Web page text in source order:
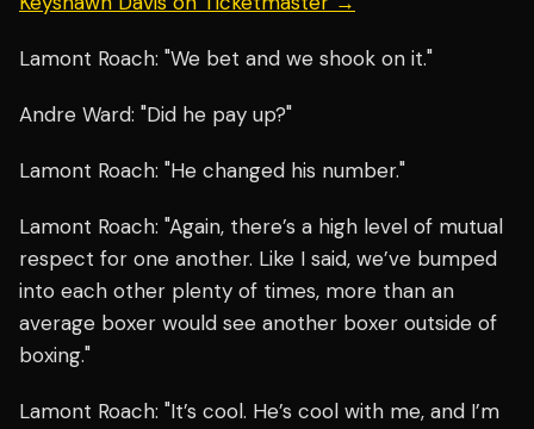
Lamont Roach: "We bet and we shook on it."
Andre Ward: "Did he pay up?"
Lamont Roach: "He changed his number."
Lamont Roach: "Again, there’s a high level of mutual
respect for one another. Like I said, we’ve bumped
into each other plenty of times, more than an
average boxer would see another boxer outside of
boxing."
Lamont Roach: "It’s cool. He’s cool with me, and I’m